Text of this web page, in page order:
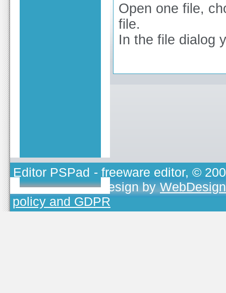
Open one file,
file.
In the file dialog
Editor PSPad - freeware editor, ©
TOJEONO.CZ, design by
policy and GDPR